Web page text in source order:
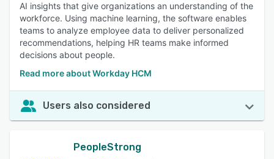
AI insights that give organizations an understanding of the
workforce. Using machine learning, the software enables
teams to analyze employee data to deliver personalized
recommendations, helping HR teams make informed
decisions about people.
Read more about Workday HCM
Users also considered
PeopleStrong